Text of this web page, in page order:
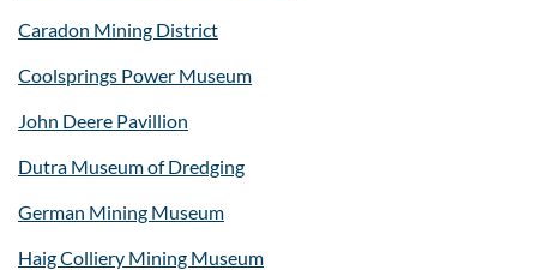
Caradon Mining District
Coolsprings Power Museum
John Deere Pavillion
Dutra Museum of Dredging
German Mining Museum
Haig Colliery Mining Museum